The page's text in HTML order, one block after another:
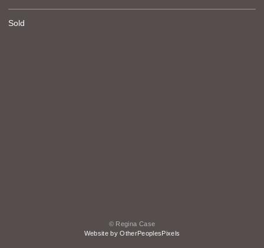
Sold
© Regina Case
Website by OtherPeoplesPixels